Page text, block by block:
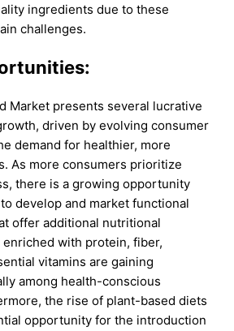
ingredients due to these
challenges.
Market presents several lucrative
driven by evolving consumer
demand for healthier, more
As more consumers prioritize
there is a growing opportunity
develop and market functional
offer additional nutritional
with protein, fiber,
vitamins are gaining
among health-conscious
the rise of plant-based diets
opportunity for the introduction